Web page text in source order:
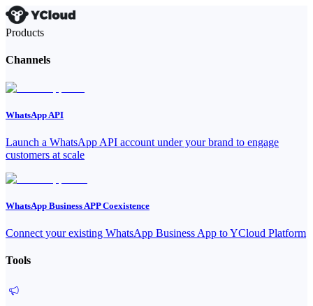
Products
Channels
WhatsApp API
Launch a WhatsApp API account under your brand to engage
customers at scale
WhatsApp Business APP Coexistence
Connect your existing WhatsApp Business App to YCloud Platform
Tools